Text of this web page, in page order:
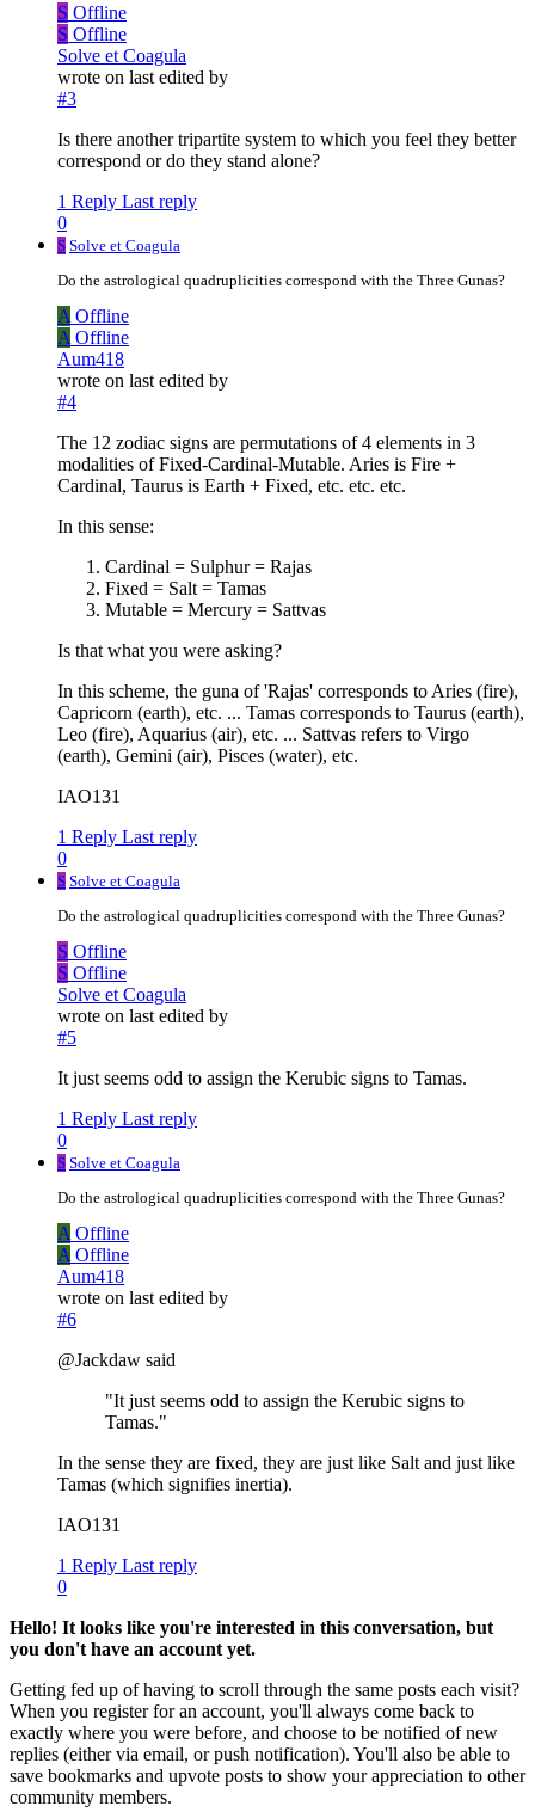
S Offline
S Offline
Solve et Coagula
wrote on last edited by
#3
Is there another tripartite system to which you feel they better
correspond or do they stand alone?
1 Reply Last reply
0
S Solve et Coagula
Do the astrological quadruplicities correspond with the Three Gunas?
A Offline
A Offline
Aum418
wrote on last edited by
#4
The 12 zodiac signs are permutations of 4 elements in 3
modalities of Fixed-Cardinal-Mutable. Aries is Fire +
Cardinal, Taurus is Earth + Fixed, etc. etc. etc.
In this sense:
Cardinal = Sulphur = Rajas
Fixed = Salt = Tamas
Mutable = Mercury = Sattvas
Is that what you were asking?
In this scheme, the guna of 'Rajas' corresponds to Aries (fire),
Capricorn (earth), etc. ... Tamas corresponds to Taurus (earth),
Leo (fire), Aquarius (air), etc. ... Sattvas refers to Virgo
(earth), Gemini (air), Pisces (water), etc.
IAO131
1 Reply Last reply
0
S Solve et Coagula
Do the astrological quadruplicities correspond with the Three Gunas?
S Offline
S Offline
Solve et Coagula
wrote on last edited by
#5
It just seems odd to assign the Kerubic signs to Tamas.
1 Reply Last reply
0
S Solve et Coagula
Do the astrological quadruplicities correspond with the Three Gunas?
A Offline
A Offline
Aum418
wrote on last edited by
#6
@Jackdaw said
"It just seems odd to assign the Kerubic signs to
Tamas."
In the sense they are fixed, they are just like Salt and just like
Tamas (which signifies inertia).
IAO131
1 Reply Last reply
0
Hello! It looks like you're interested in this conversation, but
you don't have an account yet.
Getting fed up of having to scroll through the same posts each visit?
When you register for an account, you'll always come back to
exactly where you were before, and choose to be notified of new
replies (either via email, or push notification). You'll also be able to
save bookmarks and upvote posts to show your appreciation to other
community members.